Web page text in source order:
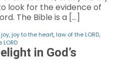
look for the evidence of
The Bible is a […]
joy,joy to the heart, law of the LORD,
in God’s